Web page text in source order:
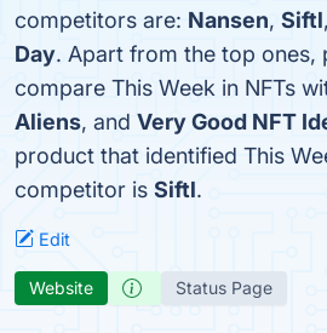
competitors are: Nansen, Siftl
Day. Apart from the top ones,
compare This Week in NFTs
Aliens, and Very Good NFT
product that identified This
competitor is Siftl.
Edit
Website Status Page